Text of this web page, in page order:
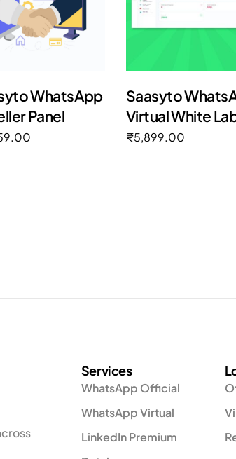
WhatsApp
Panel
Saasyto
Virtual White
₹5,899.00
Services
WhatsApp Official
WhatsApp Virtual
LinkedIn Premium